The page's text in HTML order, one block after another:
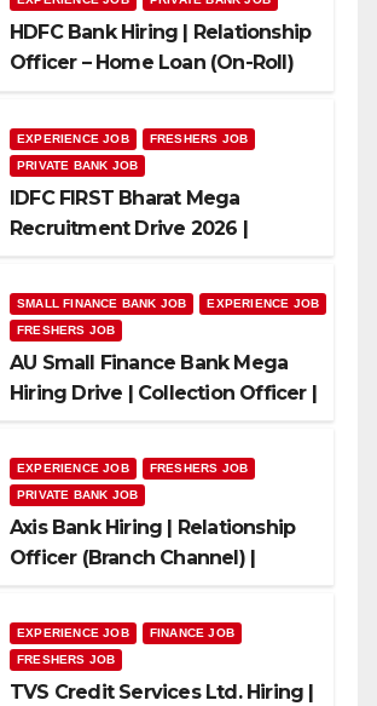
HDFC Bank Hiring | Relationship
Officer – Home Loan (On-Roll)
EXPERIENCE JOB
FRESHERS JOB
PRIVATE BANK JOB
IDFC FIRST Bharat Mega
Recruitment Drive 2026 |
SMALL FINANCE BANK JOB
EXPERIENCE JOB
FRESHERS JOB
AU Small Finance Bank Mega
Hiring Drive | Collection Officer |
EXPERIENCE JOB
FRESHERS JOB
PRIVATE BANK JOB
Axis Bank Hiring | Relationship
Officer (Branch Channel) |
EXPERIENCE JOB
FINANCE JOB
FRESHERS JOB
TVS Credit Services Ltd. Hiring |